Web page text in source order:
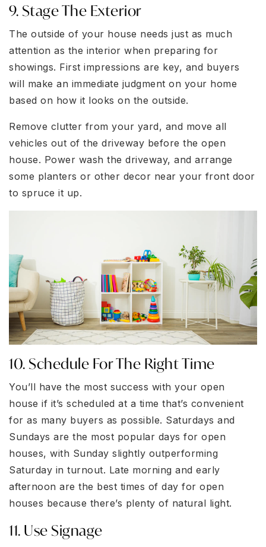
9. Stage The Exterior
The outside of your house needs just as much
attention as the interior when preparing for
showings. First impressions are key, and buyers
will make an immediate judgment on your home
based on how it looks on the outside.
Remove clutter from your yard, and move all
vehicles out of the driveway before the open
house. Power wash the driveway, and arrange
some planters or other decor near your front door
to spruce it up.
10. Schedule For The Right Time
You’ll have the most success with your open
house if it’s scheduled at a time that’s convenient
for as many buyers as possible. Saturdays and
Sundays are the most popular days for open
houses, with Sunday slightly outperforming
Saturday in turnout. Late morning and early
afternoon are the best times of day for open
houses because there’s plenty of natural light.
11. Use Signage